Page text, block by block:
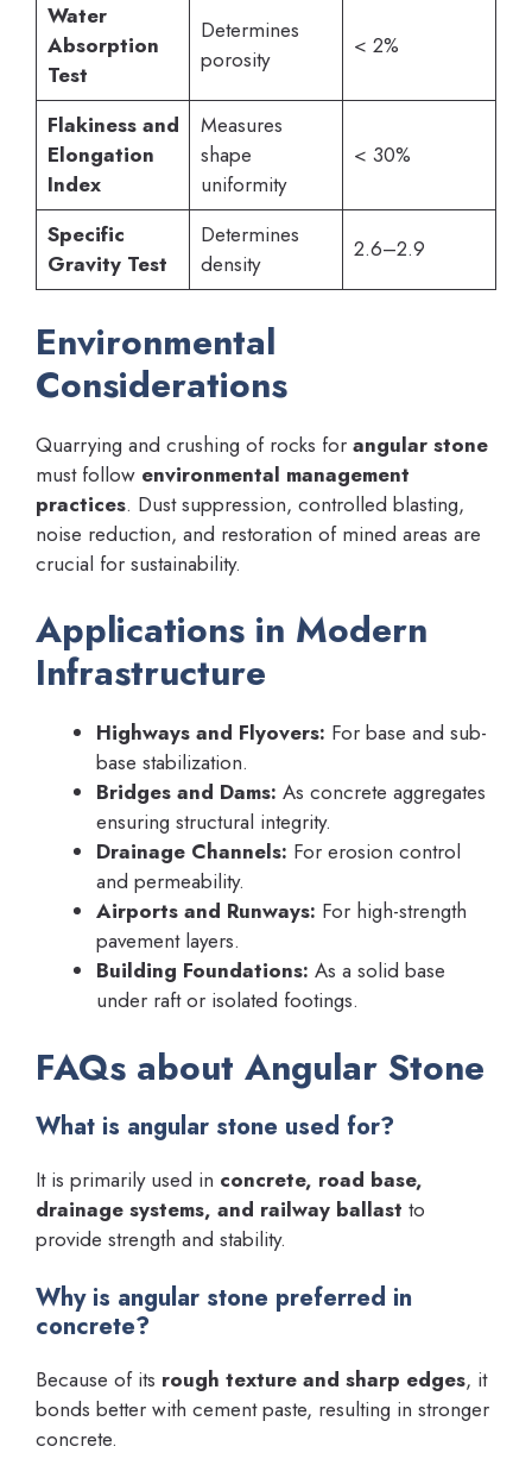
Water
Absorption
Test
Determines
porosity
< 2%
Flakiness and
Elongation
Index
Measures
shape
uniformity
< 30%
Specific
Gravity Test
Determines
density
2.6–2.9
Environmental
Considerations
Quarrying and crushing of rocks for angular stone
must follow environmental management
practices. Dust suppression, controlled blasting,
noise reduction, and restoration of mined areas are
crucial for sustainability.
Applications in Modern
Infrastructure
Highways and Flyovers: For base and sub-
base stabilization.
Bridges and Dams: As concrete aggregates
ensuring structural integrity.
Drainage Channels: For erosion control
and permeability.
Airports and Runways: For high-strength
pavement layers.
Building Foundations: As a solid base
under raft or isolated footings.
FAQs about Angular Stone
What is angular stone used for?
It is primarily used in concrete, road base,
drainage systems, and railway ballast to
provide strength and stability.
Why is angular stone preferred in
concrete?
Because of its rough texture and sharp edges, it
bonds better with cement paste, resulting in stronger
concrete.